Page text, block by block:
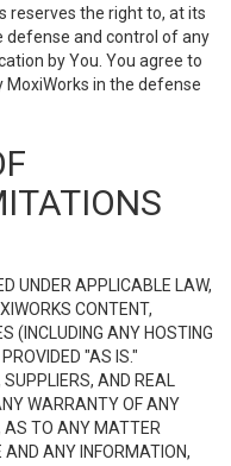
reserves the right to, at its
defense and control of any
by You. You agree to
in the defense
UNDER APPLICABLE LAW,
CONTENT,
(INCLUDING ANY HOSTING
"AS IS."
AND REAL
WARRANTY OF ANY
AS TO ANY MATTER
ANY INFORMATION,